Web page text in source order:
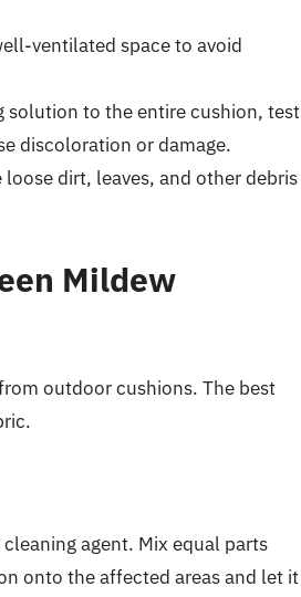
ventilated space to avoid
solution to the entire cushion, test
discoloration or damage.
dirt, leaves, and other debris
Mildew
outdoor cushions. The best
agent. Mix equal parts
onto the affected areas and let it